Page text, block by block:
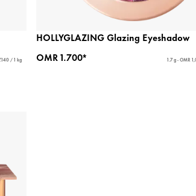
/ 1 kg
HOLLYGLAZING Glazing Eyeshadow
OMR 1.700*
1.7 g - OMR